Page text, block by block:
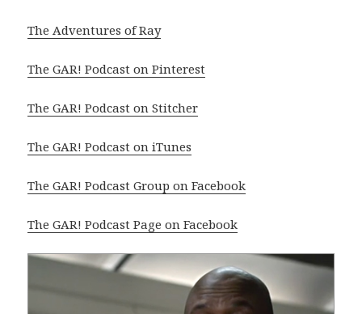
The Adventures of Ray
The GAR! Podcast on Pinterest
The GAR! Podcast on Stitcher
The GAR! Podcast on iTunes
The GAR! Podcast Group on Facebook
The GAR! Podcast Page on Facebook